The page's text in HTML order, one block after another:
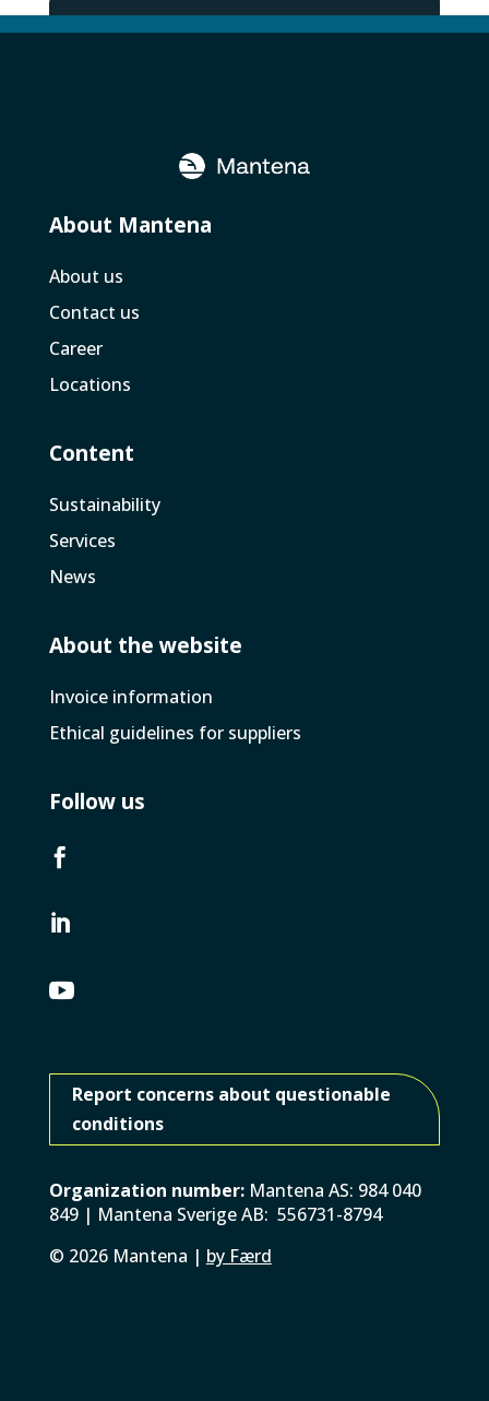
About Mantena
About us
Contact us
Career
Locations
Content
Sustainability
Services
News
About the website
Invoice­ information
Ethical guidelines for suppliers
Follow us



Report concerns about questionable
conditions
Organization number: Mantena AS: 984 040
849 | Mantena Sverige AB: 556731-8794
© 2026Mantena | by Færd